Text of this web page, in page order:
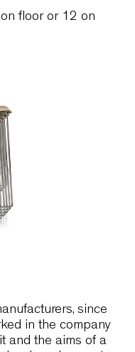
2
8 on floor or 12 on